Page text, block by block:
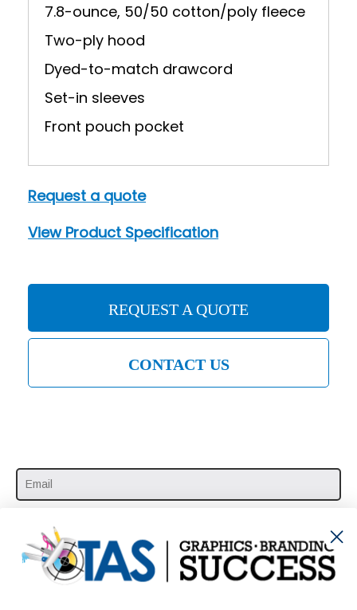
7.8-ounce, 50/50 cotton/poly fleece
Two-ply hood
Dyed-to-match drawcord
Set-in sleeves
Front pouch pocket
Request a quote
View Product Specification
REQUEST A QUOTE
CONTACT US
SUBSCRIBE HERE